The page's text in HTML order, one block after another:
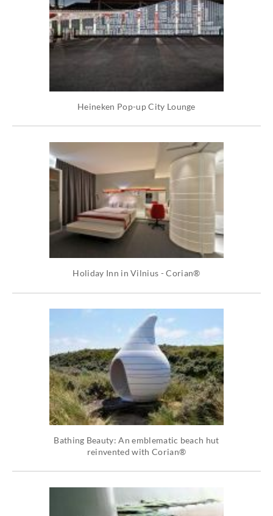
Heineken Pop-up City Lounge
Holiday Inn in Vilnius - Corian®
Bathing Beauty: An emblematic beach hut
reinvented with Corian®